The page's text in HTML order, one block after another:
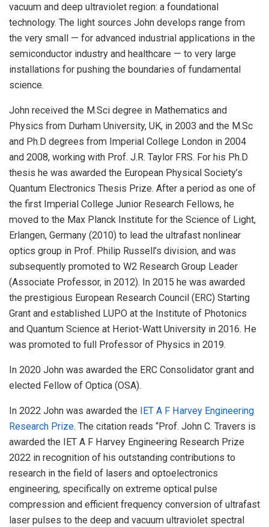
vacuum and deep ultraviolet region: a foundational
technology. The light sources John develops range from
the very small — for advanced industrial applications in the
semiconductor industry and healthcare — to very large
installations for pushing the boundaries of fundamental
science.
John received the M.Sci degree in Mathematics and
Physics from Durham University, UK, in 2003 and the M.Sc
and Ph.D degrees from Imperial College London in 2004
and 2008, working with Prof. J.R. Taylor FRS. For his Ph.D
thesis he was awarded the European Physical Society’s
Quantum Electronics Thesis Prize. After a period as one of
the first Imperial College Junior Research Fellows, he
moved to the Max Planck Institute for the Science of Light,
Erlangen, Germany (2010) to lead the ultrafast nonlinear
optics group in Prof. Philip Russell’s division, and was
subsequently promoted to W2 Research Group Leader
(Associate Professor, in 2012). In 2015 he was awarded
the prestigious European Research Council (ERC) Starting
Grant and established LUPO at the Institute of Photonics
and Quantum Science at Heriot-Watt University in 2016. He
was promoted to full Professor of Physics in 2019.
In 2020 John was awarded the ERC Consolidator grant and
elected Fellow of Optica (OSA).
In 2022 John was awarded the
IET A F Harvey Engineering
Research Prize. The citation reads “Prof. John C. Travers is
awarded the IET A F Harvey Engineering Research Prize
2022 in recognition of his outstanding contributions to
research in the field of lasers and optoelectronics
engineering, specifically on extreme optical pulse
compression and efficient frequency conversion of ultrafast
laser pulses to the deep and vacuum ultraviolet spectral